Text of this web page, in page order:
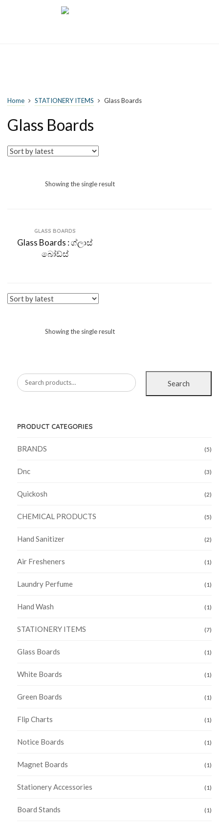
Home STATIONERY ITEMS Glass Boards
Glass Boards
Showing the single result
GLASS BOARDS
Glass Boards : ග්ලාස්
බෝඩ්ස්
Showing the single result
Search
PRODUCT CATEGORIES
BRANDS (5)
Dnc (3)
Quickosh (2)
CHEMICAL PRODUCTS (5)
Hand Sanitizer (2)
Air Fresheners (1)
Laundry Perfume (1)
Hand Wash (1)
STATIONERY ITEMS (7)
Glass Boards (1)
White Boards (1)
Green Boards (1)
Flip Charts (1)
Notice Boards (1)
Magnet Boards (1)
Stationery Accessories (1)
Board Stands (1)